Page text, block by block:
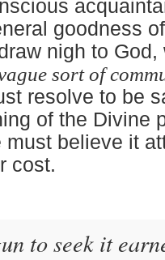
goodness
nigh to
sort of
resolve to be
of the Divine
believe it
cost.
to seek it